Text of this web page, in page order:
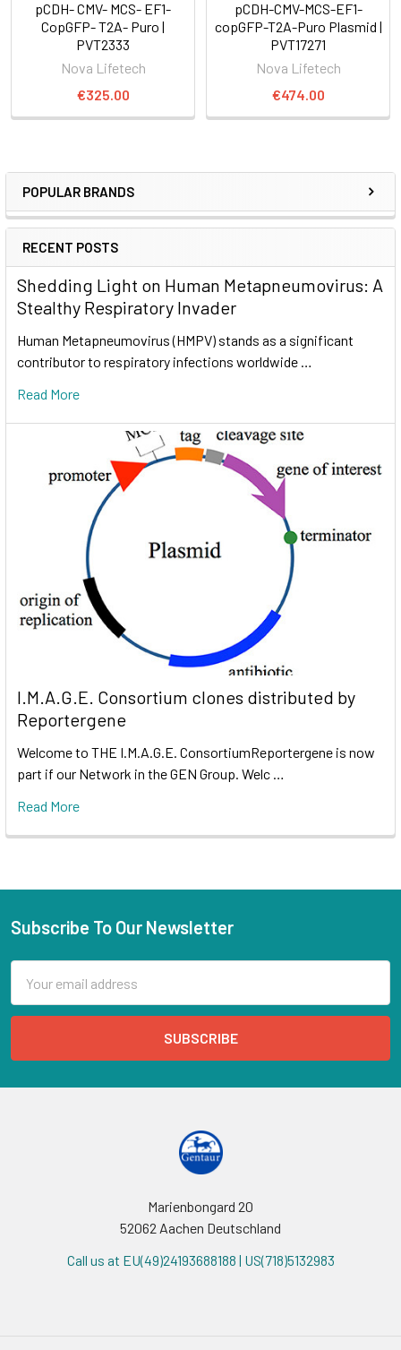
POPULAR BRANDS
RECENT POSTS
Shedding Light on Human Metapneumovirus: A
Stealthy Respiratory Invader
Human Metapneumovirus (HMPV) stands as a significant
contributor to respiratory infections worldwide …
Read More
I.M.A.G.E. Consortium clones distributed by
Reportergene
Welcome to THE I.M.A.G.E. ConsortiumReportergene is now
part if our Network in the GEN Group. Welc …
Read More
pCDH- CMV- MCS- EF1-
CopGFP- T2A- Puro |
PVT2333
Nova Lifetech
€325.00
pCDH-CMV-MCS-EF1-
copGFP-T2A-Puro Plasmid |
PVT17271
Nova Lifetech
€474.00
Subscribe To Our Newsletter
Address
Marienbongard 20
52062 Aachen Deutschland
Call us at EU(49)24193688188 | US(718)5132983